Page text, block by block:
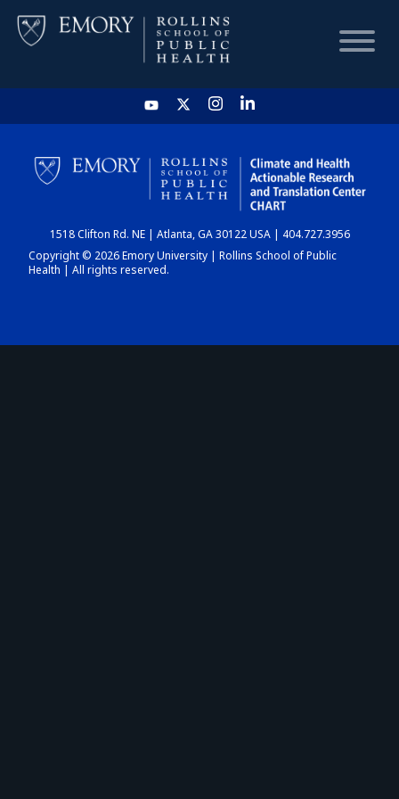
HOME
CHART
DASHBOARD
1518 Clifton Rd. NE | Atlanta, GA 30122 USA | 404.727.3956
Copyright © 2026 Emory University | Rollins School of Public
Health | All rights reserved.